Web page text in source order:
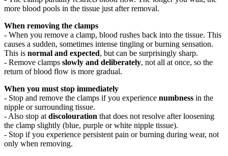
more blood pools in the tissue just after removal.
When removing the clamps
- When you remove a clamp, blood rushes back into the tissue. This
causes a sudden, sometimes intense tingling or burning sensation.
This is normal and expected, but can be surprisingly sharp.
- Remove clamps slowly and deliberately, not all at once, so the
return of blood flow is more gradual.
When you must stop immediately
- Stop and remove the clamps if you experience numbness in the
nipple or surrounding tissue.
- Also stop at discolouration that does not resolve after loosening
the clamp slightly (blue, purple or white nipple tissue).
- Stop if you experience persistent pain or burning during wear, not
only when removing.